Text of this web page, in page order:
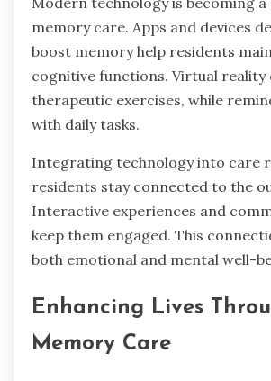
memory care. Apps and devices
boost memory help residents
cognitive functions. Virtual reality
therapeutic exercises, while
with daily tasks.
Integrating technology into care
residents stay connected to the
Interactive experiences and
keep them engaged. This
both emotional and mental well-
Enhancing Lives
Memory Care